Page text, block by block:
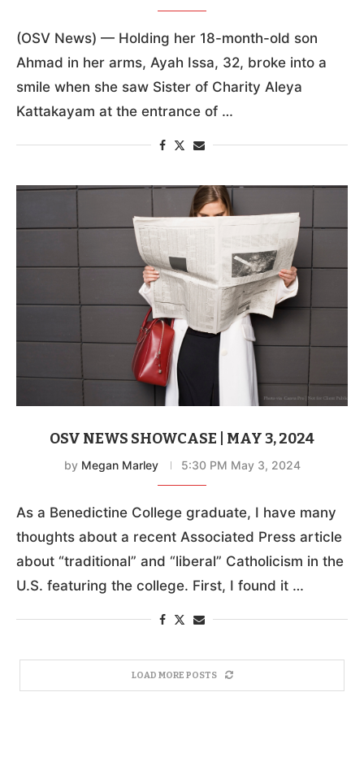
(OSV News) — Holding her 18-month-old son
Ahmad in her arms, Ayah Issa, 32, broke into a
smile when she saw Sister of Charity Aleya
Kattakayam at the entrance of …
OSV NEWS SHOWCASE | MAY 3, 2024
by Megan Marley 5:30 PM May 3, 2024
As a Benedictine College graduate, I have many
thoughts about a recent Associated Press article
about “traditional” and “liberal” Catholicism in the
U.S. featuring the college. First, I found it …
LOAD MORE POSTS